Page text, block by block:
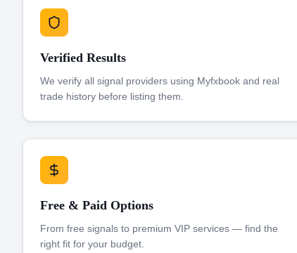
Verified Results
We verify all signal providers using Myfxbook and real
trade history before listing them.
Free & Paid Options
From free signals to premium VIP services — find the
right fit for your budget.